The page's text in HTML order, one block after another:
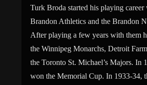
Turk Broda started his playing career
Brandon Athletics and the Brandon
After playing a few years with them
the Winnipeg Monarchs, Detroit
the Toronto St. Michael’s Majors. In
won the Memorial Cup. In 1933-34,